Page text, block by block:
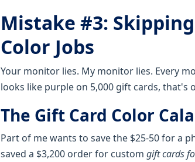
Mistake #3:
Color Jobs
Your monitor lies. My monitor lies. Every
looks like purple on 5,000 gift cards, that's
The Gift Card Color
Part of me wants to save the $25-50 for a
saved a $3,200 order for custom gift cards